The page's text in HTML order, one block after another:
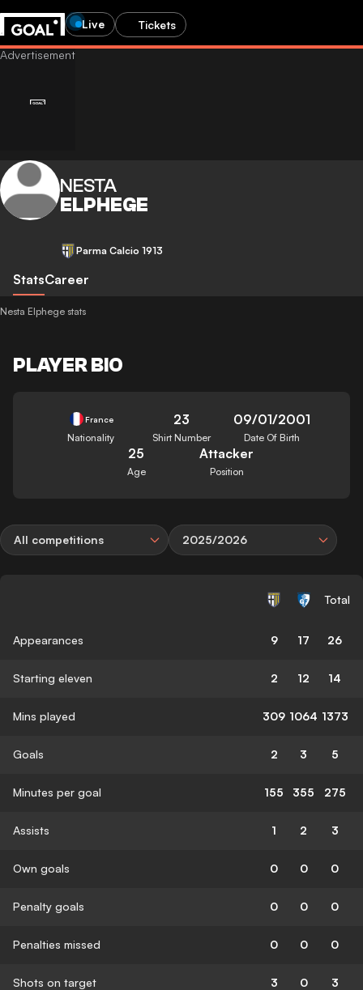
Live Tickets
NESTA
ELPHEGE
Parma Calcio 1913
StatsCareer
Nesta Elphege stats
PLAYER BIO
France
Nationality
23
Shirt Number
09/01/2001
Date Of Birth
25
Age
Attacker
Position
All competitions 2025/2026
Total
Appearances 9 17 26
Starting eleven 2 12 14
Mins played 309 1064 1373
Goals 2 3 5
Minutes per goal 155 355 275
Assists 1 2 3
Own goals 0 0 0
Penalty goals 0 0 0
Penalties missed 0 0 0
Shots on target 3 0 3